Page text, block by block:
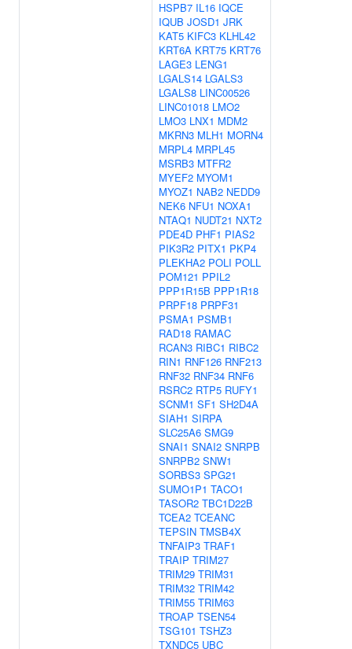
HSPB7 IL16 IQCE
IQUB JOSD1 JRK
KAT5 KIFC3 KLHL42
KRT6A KRT75 KRT76
LAGE3 LENG1
LGALS14 LGALS3
LGALS8 LINC00526
LINC01018 LMO2
LMO3 LNX1 MDM2
MKRN3 MLH1 MORN4
MRPL4 MRPL45
MSRB3 MTFR2
MYEF2 MYOM1
MYOZ1 NAB2 NEDD9
NEK6 NFU1 NOXA1
NTAQ1 NUDT21 NXT2
PDE4D PHF1 PIAS2
PIK3R2 PITX1 PKP4
PLEKHA2 POLI POLL
POM121 PPIL2
PPP1R15B PPP1R18
PRPF18 PRPF31
PSMA1 PSMB1
RAD18 RAMAC
RCAN3 RIBC1 RIBC2
RIN1 RNF126 RNF213
RNF32 RNF34 RNF6
RSRC2 RTP5 RUFY1
SCNM1 SF1 SH2D4A
SIAH1 SIRPA
SLC25A6 SMG9
SNAI1 SNAI2 SNRPB
SNRPB2 SNW1
SORBS3 SPG21
SUMO1P1 TACO1
TASOR2 TBC1D22B
TCEA2 TCEANC
TEPSIN TMSB4X
TNFAIP3 TRAF1
TRAIP TRIM27
TRIM29 TRIM31
TRIM32 TRIM42
TRIM55 TRIM63
TROAP TSEN54
TSG101 TSHZ3
TXNDC5 UBC